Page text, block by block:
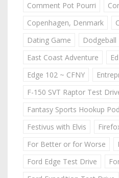
Comment Pot Pourri
Copenhagen, Denmark
Dating Game
Dodgeball
East Coast Adventure
Edge 102 ~ CFNY
F-150 SVT Raptor Test
Fantasy Sports Hookup
Festivus with Elvis
For Better or for Worse
Ford Edge Test Drive